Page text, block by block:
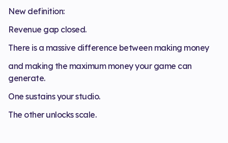
New definition:
Revenue gap closed.
There is a massive difference between making money
and making the maximum money your game can
generate.
One sustains your studio.
The other unlocks scale.